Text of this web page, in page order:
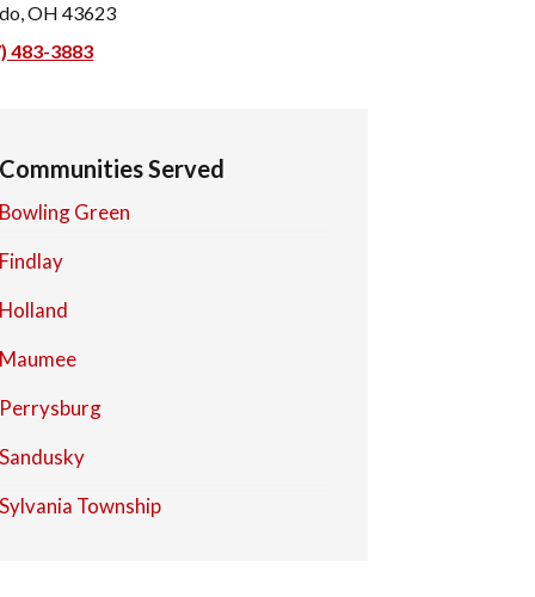
OH 43623
483-3883
Communities Served
Bowling Green
Findlay
Holland
Maumee
Perrysburg
Sandusky
Sylvania Township